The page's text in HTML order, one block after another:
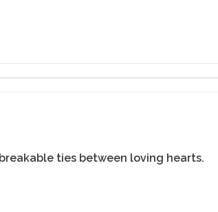
ties between loving hearts.